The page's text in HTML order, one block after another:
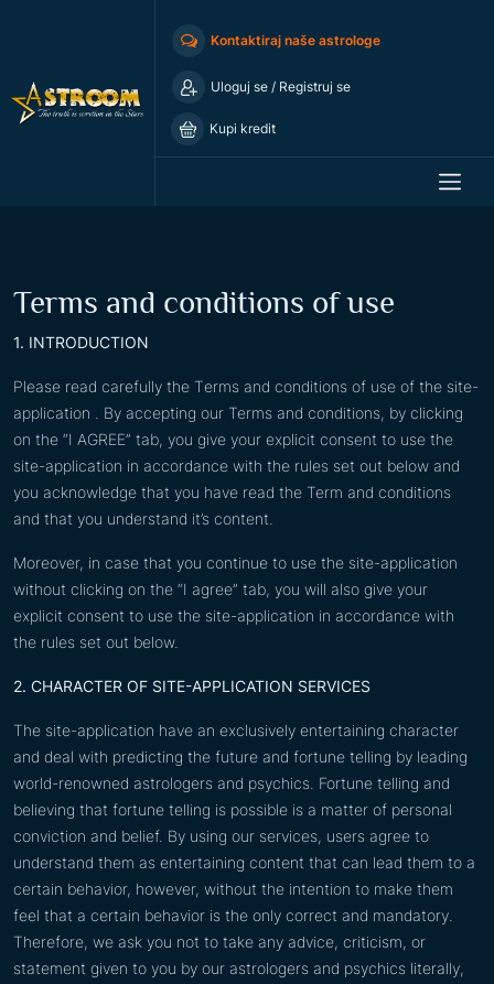
Kontaktiraj naše astrologe
Uloguj se / Registruj se
Kupi kredit
Terms and conditions of use
1. INTRODUCTION
Please read carefully the Тerms and conditions of use of the site-
application . By accepting our Terms and conditions, by clicking
on the “I AGREE” tab, you give your explicit consent to use the
site-application in accordance with the rules set out below and
you acknowledge that you have read the Term and conditions
and that you understand it’s content.
Moreover, in case that you continue to use the site-application
without clicking on the “I agree” tab, you will also give your
explicit consent to use the site-application in accordance with
the rules set out below.
2. CHARACTER OF SITE-APPLICATION SERVICES
The site-application have an exclusively entertaining character
and deal with predicting the future and fortune telling by leading
world-renowned astrologers and psychics. Fortune telling and
believing that fortune telling is possible is a matter of personal
conviction and belief. By using our services, users agree to
understand them as entertaining content that can lead them to a
certain behavior, however, without the intention to make them
feel that a certain behavior is the only correct and mandatory.
Therefore, we ask you not to take any advice, criticism, or
statement given to you by our astrologers and psychics literally,